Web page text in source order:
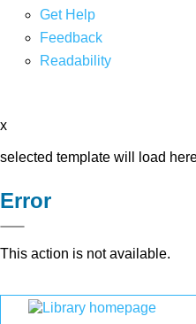
Get Help
Feedback
Readability
x
selected template will load
Error
This action is not available.